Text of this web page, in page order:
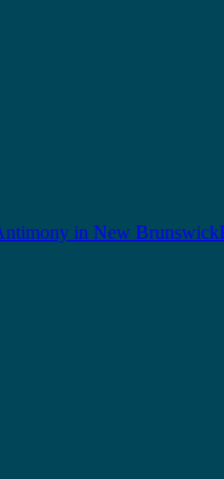
in New Brunswick